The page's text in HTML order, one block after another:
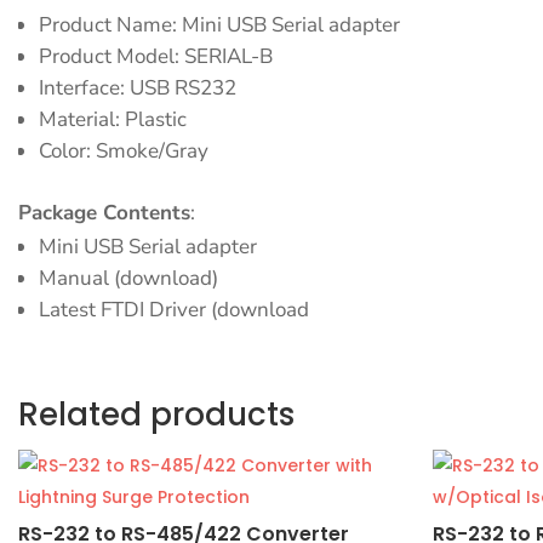
Product Name: Mini USB Serial adapter
Product Model: SERIAL-B
Interface: USB RS232
Material: Plastic
Color: Smoke/Gray
Package Contents:
Mini USB Serial adapter
Manual (download)
Latest FTDI Driver (download
Related products
RS-232 to RS-485/422 Converter
RS-232 to